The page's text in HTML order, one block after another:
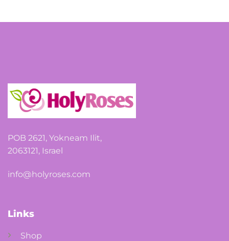
POB 2621, Yokneam Ilit,
2063121, Israel
info@holyroses.com
Links
Shop